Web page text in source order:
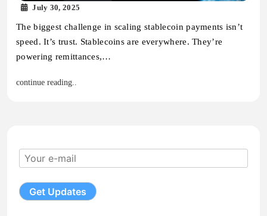
July 30, 2025
The biggest challenge in scaling stablecoin payments isn’t
speed. It’s trust. Stablecoins are everywhere. They’re
powering remittances,…
continue reading..